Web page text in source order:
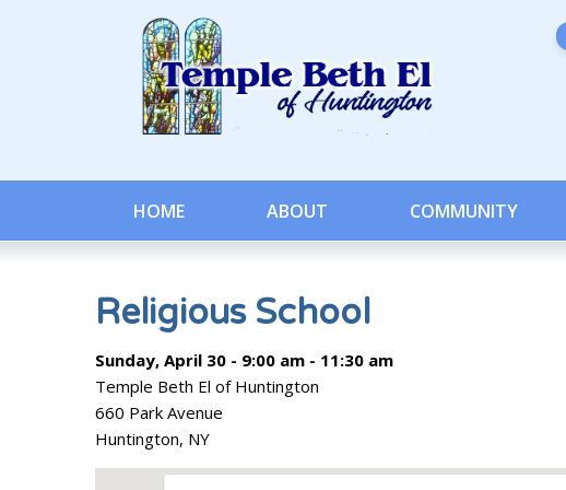
HOME ABOUT COMMUNITY
Religious School
Sunday, April 30 - 9:00 am - 11:30 am
Temple Beth El of Huntington
660 Park Avenue
Huntington, NY